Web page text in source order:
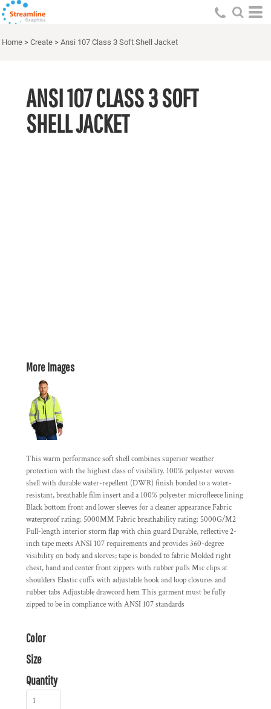
Home > Create > Ansi 107 Class 3 Soft Shell Jacket
ANSI 107 CLASS 3 SOFT
SHELL JACKET
More Images
This warm performance soft shell combines superior weather
protection with the highest class of visibility. 100% polyester woven
shell with durable water-repellent (DWR) finish bonded to a water-
resistant, breathable film insert and a 100% polyester microfleece lining
Black bottom front and lower sleeves for a cleaner appearance Fabric
waterproof rating: 5000MM Fabric breathability rating: 5000G/M2
Full-length interior storm flap with chin guard Durable, reflective 2-
inch tape meets ANSI 107 requirements and provides 360-degree
visibility on body and sleeves; tape is bonded to fabric Molded right
chest, hand and center front zippers with rubber pulls Mic clips at
shoulders Elastic cuffs with adjustable hook and loop closures and
rubber tabs Adjustable drawcord hem This garment must be fully
zipped to be in compliance with ANSI 107 standards
Color
Size
Quantity